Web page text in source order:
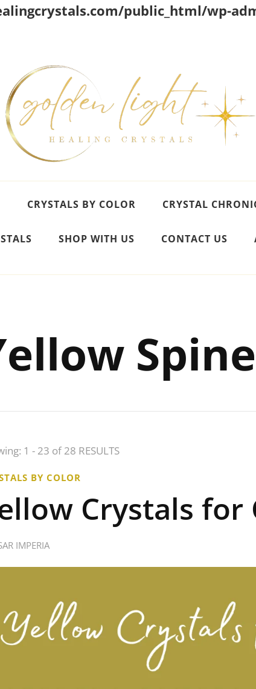
public_html/wp-
CRYSTALS BY COLOR CRYSTAL
SHOP WITH US CONTACT US
1 - 23 of 28 RESULTS
BY COLOR
Crystals
IMPERIA